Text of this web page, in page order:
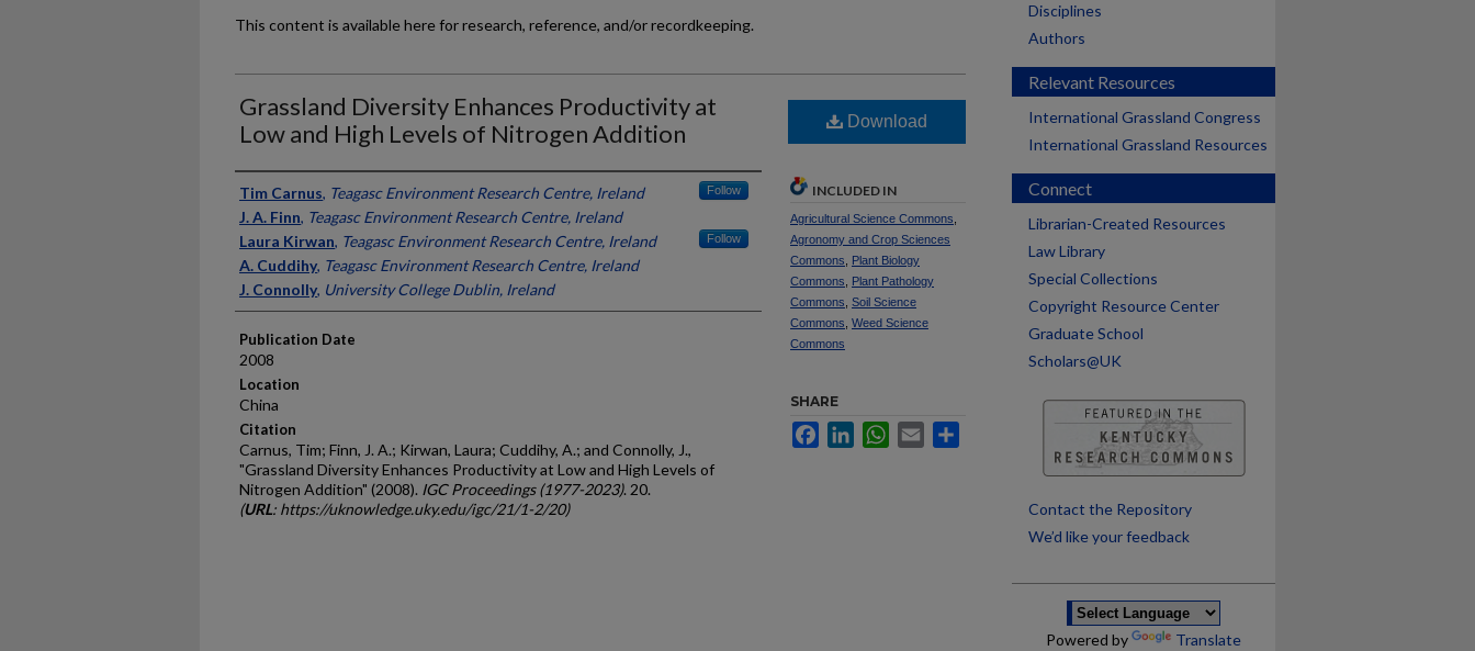
This content is available here for research, reference, and/or recordkeeping.
Grassland Diversity Enhances Productivity at
Low and High Levels of Nitrogen Addition
Presenter Information
Tim Carnus, Teagasc Environment Research Centre, Ireland Follow
J. A. Finn, Teagasc Environment Research Centre, Ireland
Laura Kirwan, Teagasc Environment Research Centre, Ireland Follow
A. Cuddihy, Teagasc Environment Research Centre, Ireland
J. Connolly, University College Dublin, Ireland
Publication Date
2008
Location
China
Citation
Carnus, Tim; Finn, J. A.; Kirwan, Laura; Cuddihy, A.; and Connolly, J.,
"Grassland Diversity Enhances Productivity at Low and High Levels of
Nitrogen Addition" (2008). IGC Proceedings (1977-2023). 20.
(URL: https://uknowledge.uky.edu/igc/21/1-2/20)
Download
INCLUDED IN
Agricultural Science Commons
Agronomy and Crop Sciences
Commons
Plant Biology
Commons
Plant Pathology
Commons Soil Science
Commons Weed Science
Commons
SHARE
FacebookLinkedInWhatsApp
Email
Disciplines
Authors
Relevant Resources
International Grassland Congress
International Grassland Resources
Connect
Librarian-Created Resources
Law Library
Special Collections
Copyright Resource Center
Graduate School
Scholars@UK
Contact the Repository
We’d like your feedback
Powered by Translate